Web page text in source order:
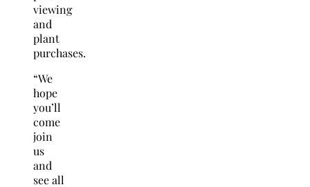
viewing
and
plant
purchases.
“We
hope
you’ll
come
join
us
and
see all